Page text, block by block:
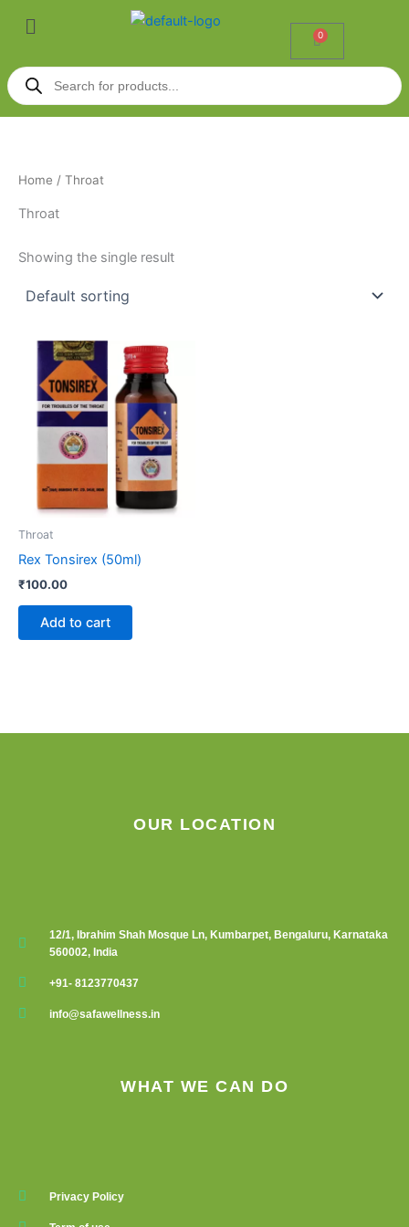
Menu
0
Cart
Products
search
Home / Throat
Throat
Showing the single result
Throat
Rex Tonsirex (50ml)
₹100.00
Add to cart
OUR LOCATION
12/1, Ibrahim Shah Mosque Ln, Kumbarpet, Bengaluru, Karnataka
560002, India
+91- 8123770437
info@safawellness.in
WHAT WE CAN DO
Privacy Policy